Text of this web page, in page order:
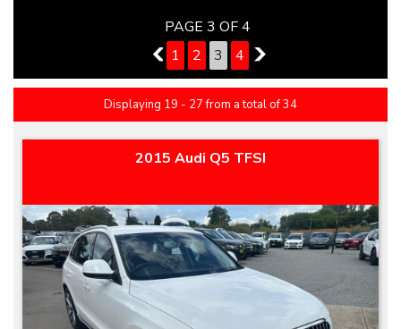
PAGE 3 OF 4
2 1 2 3 4 4
Displaying 19 - 27 from a total of 34
2015 Audi Q5 TFSI